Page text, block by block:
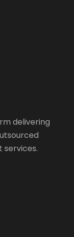
delivering
services.